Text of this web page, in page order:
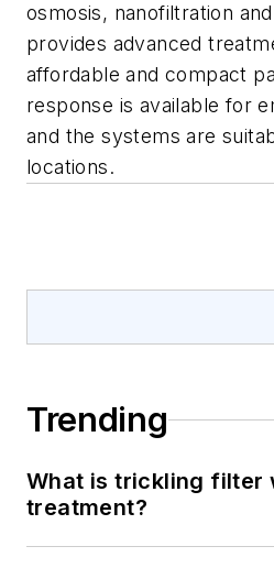
osmosis, nanofiltration
provides advanced
affordable and compact
response is available for
and the systems are
locations.
Trending
What is trickling filter
treatment?